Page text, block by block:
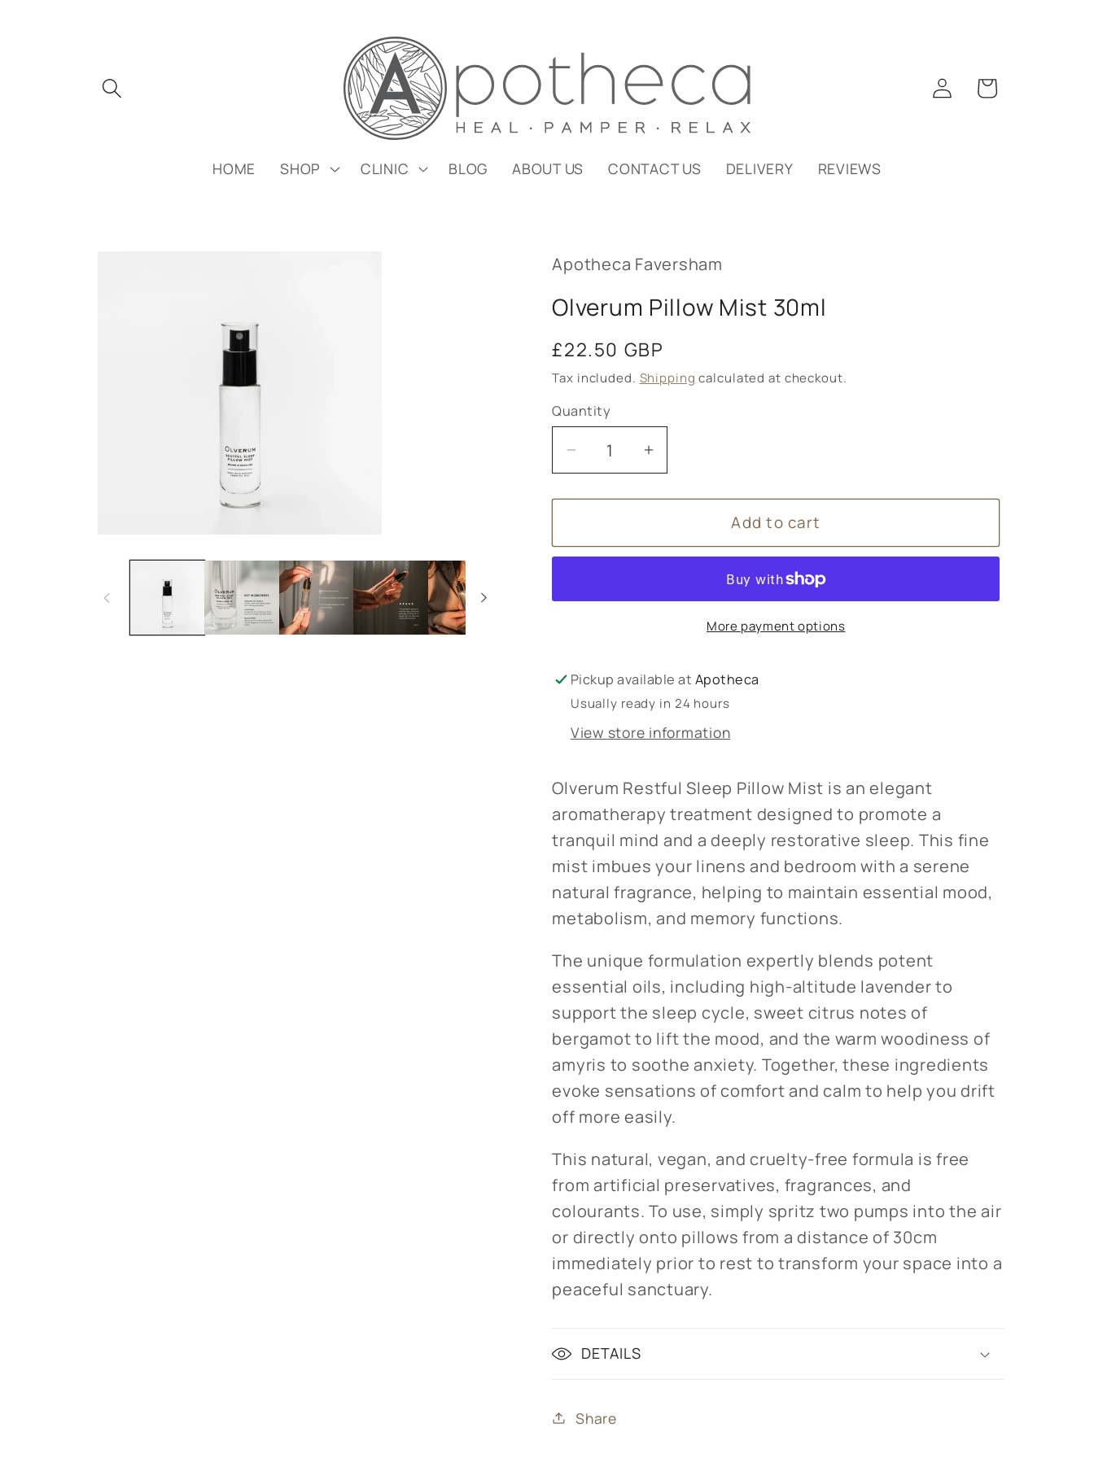
HOME SHOP CLINIC BLOG ABOUT US CONTACT US DELIVERY REVIEWS
Log
in
Cart
Apotheca Faversham
Olverum Pillow Mist 30ml
Regular
price
£22.50 GBP
Tax included. Shipping calculated at checkout.
Quantity
Decrease
quantity
for
Pillow
Increase
quantity
for
Pillow
Add to cart
More payment options
Pickup available at Apotheca
Usually ready in 24 hours
View store information
Olverum Restful Sleep Pillow Mist is an elegant
aromatherapy treatment designed to promote a
tranquil mind and a deeply restorative sleep. This fine
mist imbues your linens and bedroom with a serene
natural fragrance, helping to maintain essential mood,
metabolism, and memory functions.
The unique formulation expertly blends potent
essential oils, including high-altitude lavender to
support the sleep cycle, sweet citrus notes of
bergamot to lift the mood, and the warm woodiness of
amyris to soothe anxiety. Together, these ingredients
evoke sensations of comfort and calm to help you drift
off more easily.
This natural, vegan, and cruelty-free formula is free
from artificial preservatives, fragrances, and
colourants. To use, simply spritz two pumps into the air
or directly onto pillows from a distance of 30cm
immediately prior to rest to transform your space into a
peaceful sanctuary.
DETAILS
Share